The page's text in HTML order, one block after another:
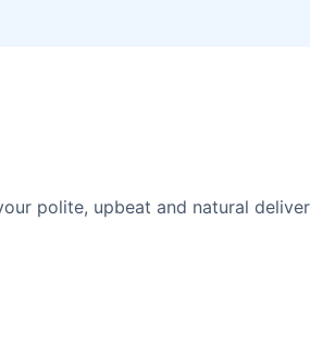
polite, upbeat and natural